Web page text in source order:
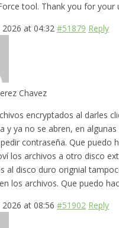
tool. Thank you for your
at 04:32 #51879 Reply
Chavez
encryptados al darles
y ya no se abren, en
contraseña. Que puedo
los archivos a otro disco
al disco duro orignial
los archivos. Que puedo
at 08:56 #51902 Reply